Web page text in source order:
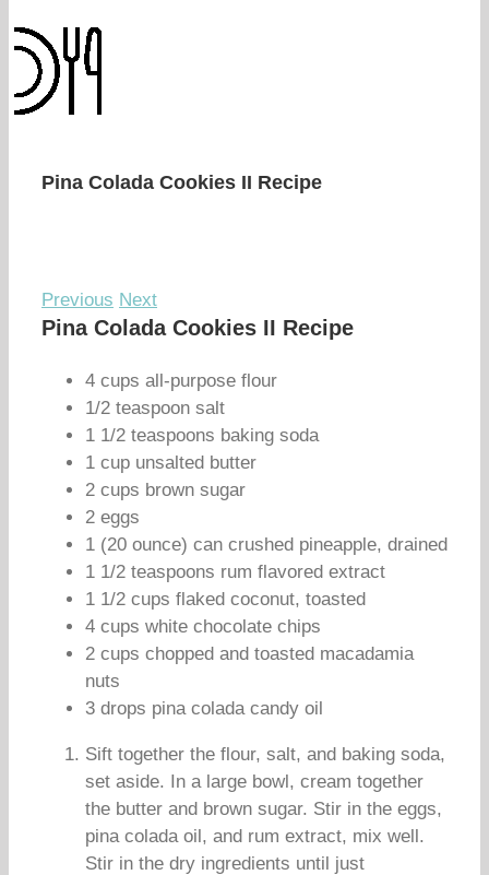
Pina Colada Cookies II Recipe
Previous Next
Pina Colada Cookies II Recipe
4 cups all-purpose flour
1/2 teaspoon salt
1 1/2 teaspoons baking soda
1 cup unsalted butter
2 cups brown sugar
2 eggs
1 (20 ounce) can crushed pineapple, drained
1 1/2 teaspoons rum flavored extract
1 1/2 cups flaked coconut, toasted
4 cups white chocolate chips
2 cups chopped and toasted macadamia
nuts
3 drops pina colada candy oil
Sift together the flour, salt, and baking soda,
set aside. In a large bowl, cream together
the butter and brown sugar. Stir in the eggs,
pina colada oil, and rum extract, mix well.
Stir in the dry ingredients until just